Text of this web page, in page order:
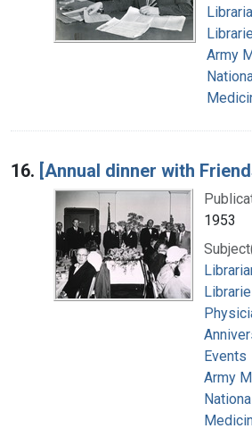
Army
16. [Annual dinner with
1953
Events
Army